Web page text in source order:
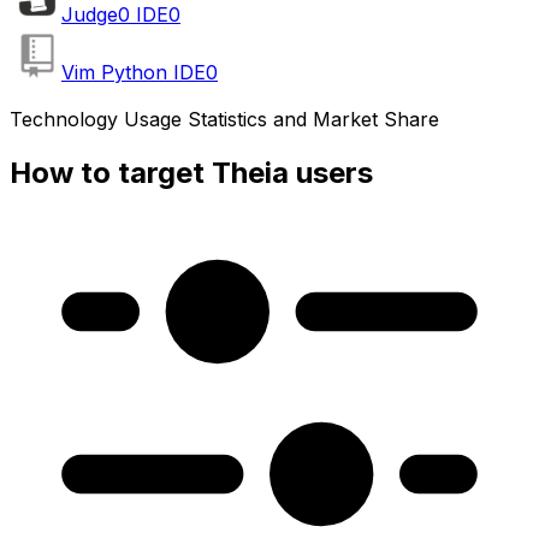
Judge0 IDE0
Vim Python IDE0
Technology Usage Statistics and Market Share
How to target Theia users